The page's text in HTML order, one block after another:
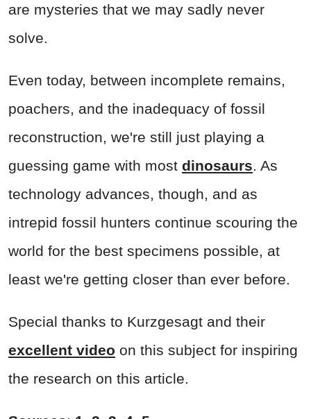
are mysteries that we may sadly never
solve.
Even today, between incomplete remains,
poachers, and the inadequacy of fossil
reconstruction, we're still just playing a
guessing game with most dinosaurs. As
technology advances, though, and as
intrepid fossil hunters continue scouring the
world for the best specimens possible, at
least we're getting closer than ever before.
Special thanks to Kurzgesagt and their
excellent video on this subject for inspiring
the research on this article.